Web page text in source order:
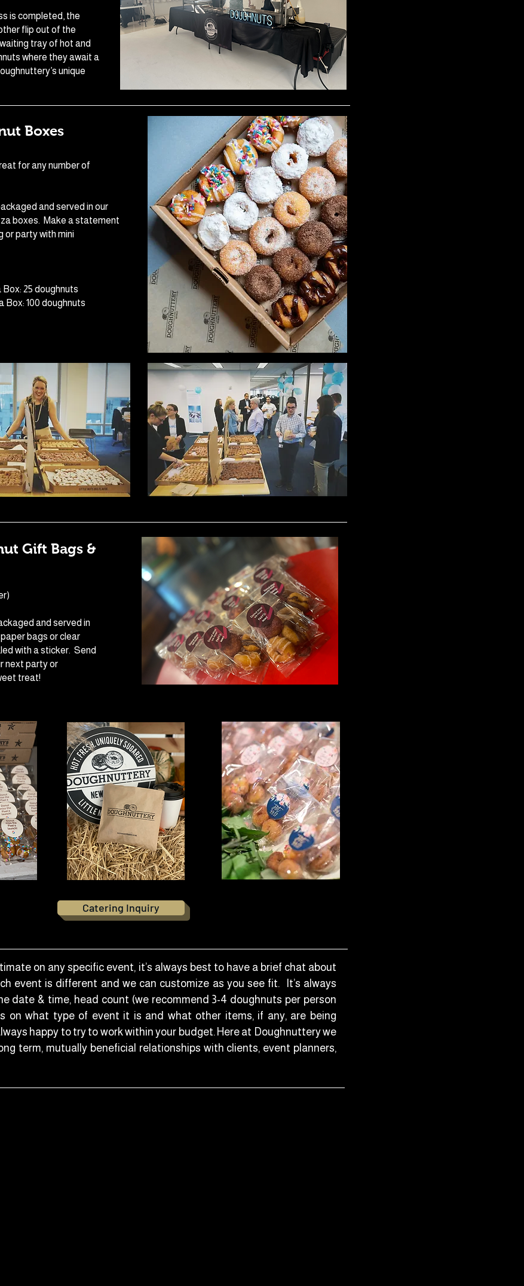
is completed, the
flip out of the
tray of hot and
where they await a
unique
Boxes
for any number of
and served in our
boxes. Make a statement
or party with mini
25 doughnuts
Box: 100 doughnuts
Gift Bags &
and served in
bags or clear
with a sticker. Send
next party or
treat!
Catering Inquiry
on any specific event, it’s always best to have a brief chat about
event is different and we can customize as you see fit. It’s always
date & time, head count (we recommend 3-4 doughnuts per person
on what type of event it is and what other items, if any, are being
happy to try to work within your budget. Here at Doughnuttery we
term, mutually beneficial relationships with clients, event planners,